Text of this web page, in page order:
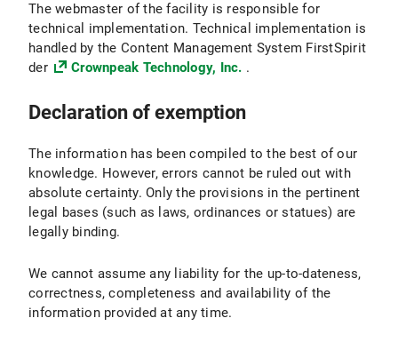
The webmaster of the facility is responsible for
technical implementation. Technical implementation is
handled by the Content Management System FirstSpirit
der
Crownpeak Technology, Inc. .
Declaration of exemption
The information has been compiled to the best of our
knowledge. However, errors cannot be ruled out with
absolute certainty. Only the provisions in the pertinent
legal bases (such as laws, ordinances or statues) are
legally binding.
We cannot assume any liability for the up-to-dateness,
correctness, completeness and availability of the
information provided at any time.